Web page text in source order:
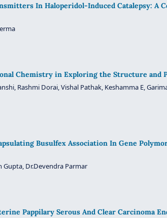
In Haloperidol-Induced Catalepsy: A
Chemistry in Exploring the Structure
Rashmi Dorai, Vishal Pathak, Keshamma E,
Busulfex Association In Gene
Gupta, Dr.Devendra Parmar
Pappilary Serous And Clear Carcinoma